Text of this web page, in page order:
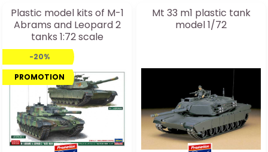
Plastic model kits of M-1
Abrams and Leopard 2
tanks 1:72 scale
-20%
PROMOTION
Mt 33 m1 plastic tank
model 1/72